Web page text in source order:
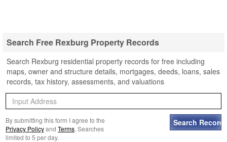
Search Free Rexburg Property Records
Search Rexburg residential property records for free including
maps, owner and structure details, mortgages, deeds, loans, sales
records, tax history, assessments, and valuations
By submitting this form I agree to the
Privacy Policyand Terms. Searches
limited to 5 per day.